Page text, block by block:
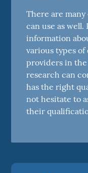
There are
can use as well.
information
various types
providers in
research can
has the right
not hesitate to
their